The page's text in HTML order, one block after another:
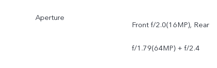
Aperture
Front f/2.0(16MP), Rear
f/1.79(64MP) + f/2.4